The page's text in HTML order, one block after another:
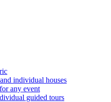
individual houses
any event
guided tours